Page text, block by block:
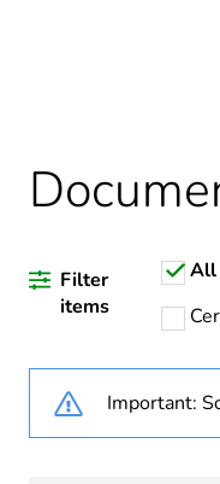
Filter
items
All
Important: